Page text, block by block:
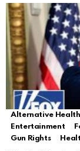
Alternative Health
Entertainment
Gun Rights